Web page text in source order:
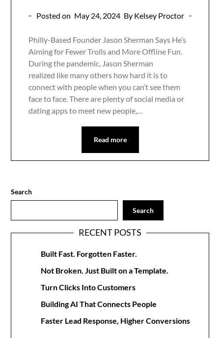
Posted on May 24, 2024 By Kelsey Proctor
Philly-Based Founder Jason Sherman Says He’s
Aiming for Fewer Trolls and More Offline Fun.
During the pandemic, Jason Sherman
realized like many others how hard it is to
connect with people when you can’t see them
face to face. There are plenty of social media or
dating apps to meet new people,…
Read more
Search
Search
RECENT POSTS
Built Fast. Forgotten Faster.
Not Broken. Just Built on a Template.
Turn Clicks Into Customers
Building AI That Connects People
Faster Lead Response, Higher Conversions